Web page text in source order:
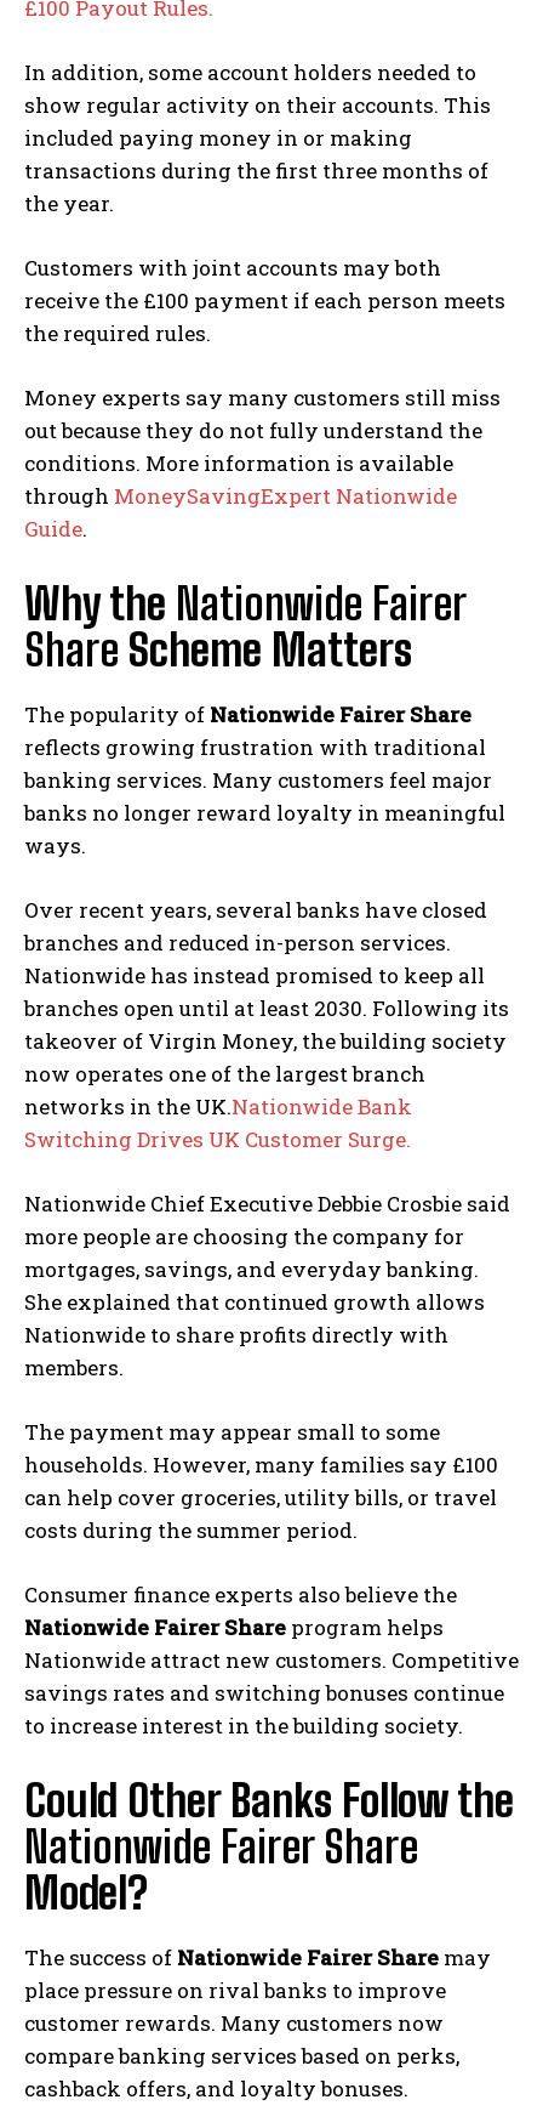
£100 Payout Rules.
In addition, some account holders needed to
show regular activity on their accounts. This
included paying money in or making
transactions during the first three months of
the year.
Customers with joint accounts may both
receive the £100 payment if each person meets
the required rules.
Money experts say many customers still miss
out because they do not fully understand the
conditions. More information is available
through MoneySavingExpert Nationwide
Guide.
Why the Nationwide Fairer
Share Scheme Matters
The popularity of Nationwide Fairer Share
reflects growing frustration with traditional
banking services. Many customers feel major
banks no longer reward loyalty in meaningful
ways.
Over recent years, several banks have closed
branches and reduced in-person services.
Nationwide has instead promised to keep all
branches open until at least 2030. Following its
takeover of Virgin Money, the building society
now operates one of the largest branch
networks in the UK.Nationwide Bank
Switching Drives UK Customer Surge.
Nationwide Chief Executive Debbie Crosbie said
more people are choosing the company for
mortgages, savings, and everyday banking.
She explained that continued growth allows
Nationwide to share profits directly with
members.
The payment may appear small to some
households. However, many families say £100
can help cover groceries, utility bills, or travel
costs during the summer period.
Consumer finance experts also believe the
Nationwide Fairer Share program helps
Nationwide attract new customers. Competitive
savings rates and switching bonuses continue
to increase interest in the building society.
Could Other Banks Follow the
Nationwide Fairer Share
Model?
The success of Nationwide Fairer Share may
place pressure on rival banks to improve
customer rewards. Many customers now
compare banking services based on perks,
cashback offers, and loyalty bonuses.